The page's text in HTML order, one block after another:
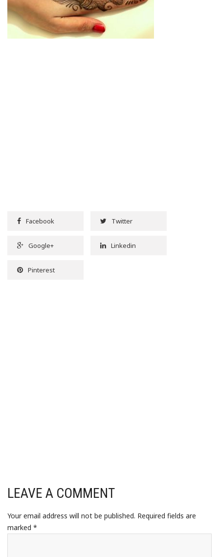
Facebook Twitter
Google+ Linkedin
Pinterest
LEAVE A COMMENT
Your email address will not be published. Required fields are
marked *